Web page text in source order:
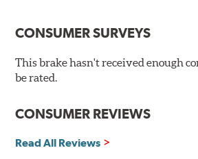
New pin bushing kit
Hi-temp brake lubricant
60-day hassle-free returns
90-day / 3,000 miles warranty
CONSUMER SURVEYS
This brake hasn't received enough
be rated.
CONSUMER REVIEWS
Read All Reviews